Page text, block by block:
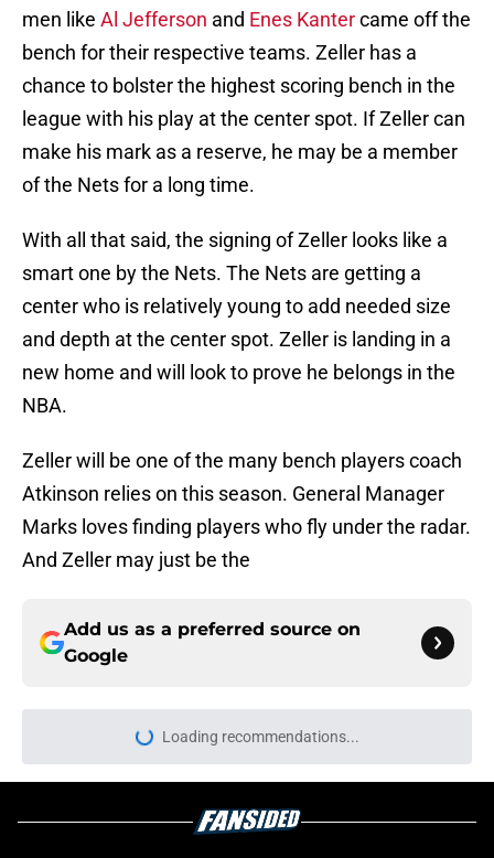
men like Al Jefferson and Enes Kantercame off the
bench for their respective teams. Zeller has a
chance to bolster the highest scoring bench in the
league with his play at the center spot. If Zeller can
make his mark as a reserve, he may be a member
of the Nets for a long time.
With all that said, the signing of Zeller looks like a
smart one by the Nets. The Nets are getting a
center who is relatively young to add needed size
and depth at the center spot. Zeller is landing in a
new home and will look to prove he belongs in the
NBA.
Zeller will be one of the many bench players coach
Atkinson relies on this season. General Manager
Marks loves finding players who fly under the radar.
And Zeller may just be the
Add us as a preferred source on
Google
Loading recommendations...
Please wait while we load